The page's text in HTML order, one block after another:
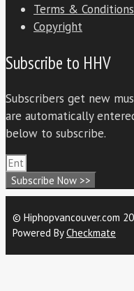
Terms & Conditions
Copyright
Subscribe to HHV
Subscribers get new
are automatically
below to subscribe.
Subscribe Now >>
© Hiphopvancouver.com
Powered ByCheckmate